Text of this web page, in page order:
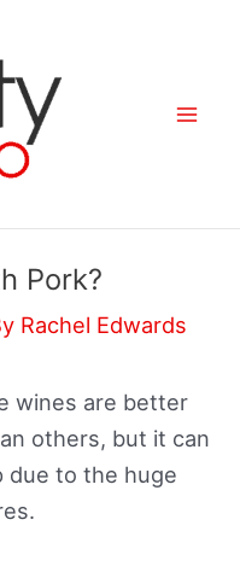
Pork?
Rachel Edwards
wines are better
others, but it can
due to the huge